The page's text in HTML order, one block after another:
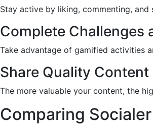
Stay active by liking, commenting,
Complete Challenges
Take advantage of gamified activities
Share Quality
The more valuable your content, the
Comparing